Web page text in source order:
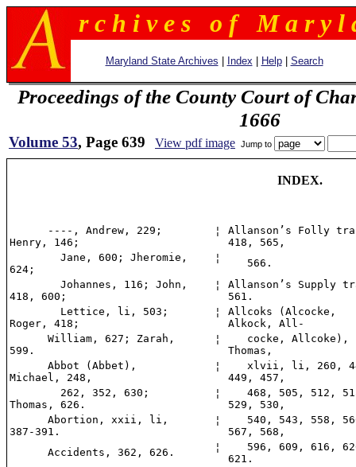
r c h i v e s o f M a r y l
Maryland State Archives Index Help| Search
Proceedings of the County Court of
1666
Volume 53, Page 639 View pdf image Jump to
INDEX.
----, Andrew, 229;
Henry, 146;
¦
Allanson’s Folly
418, 565,
Jane, 600; Jheromie,
624;
¦
566.
Johannes, 116; John,
418, 600;
¦
Allanson’s Supply
561.
Lettice, li, 503;
Roger, 418;
¦
Allcoks (Alcocke,
Alkock, All-
William, 627; Zarah,
599.
¦
cocke, Allcoke),
Thomas,
Abbot (Abbet),
Michael, 248,
¦
xlvii, li, 260,
449, 457,
262, 352, 630;
Thomas, 626.
¦
468, 505, 512,
529, 530,
Abortion, xxii, li,
387-391.
¦
540, 543, 558,
567, 568,
Accidents, 362, 626.
¦
596, 609, 616,
621.